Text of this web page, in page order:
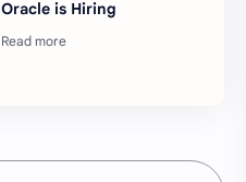
Oracle is Hiring